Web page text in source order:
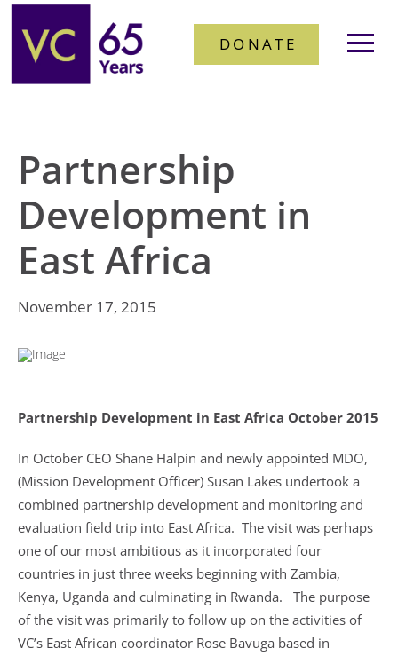
DONATE
Partnership
Development in
East Africa
November 17, 2015
Partnership Development in East Africa October 2015
In October CEO Shane Halpin and newly appointed MDO,
(Mission Development Officer) Susan Lakes undertook a
combined partnership development and monitoring and
evaluation field trip into East Africa. The visit was perhaps
one of our most ambitious as it incorporated four
countries in just three weeks beginning with Zambia,
Kenya, Uganda and culminating in Rwanda. The purpose
of the visit was primarily to follow up on the activities of
VC’s East African coordinator Rose Bavuga based in